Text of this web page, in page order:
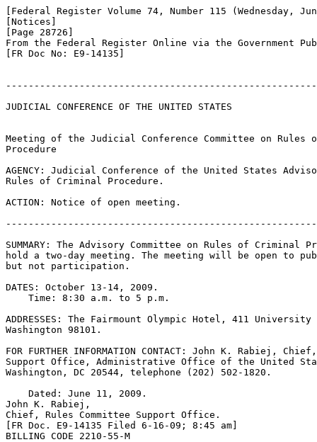
[Federal Register Volume 74, Number 115 (Wednesday,
[Notices]
[Page 28726]
From the Federal Register Online via the Government
[FR Doc No: E9-14135]
JUDICIAL CONFERENCE OF THE UNITED STATES
Meeting of the Judicial Conference Committee on
Procedure
AGENCY: Judicial Conference of the United States
Rules of Criminal Procedure.
ACTION: Notice of open meeting.
SUMMARY: The Advisory Committee on Rules of Criminal
hold a two-day meeting. The meeting will be open to
but not participation.
DATES: October 13-14, 2009.
    Time: 8:30 a.m. to 5 p.m.
ADDRESSES: The Fairmount Olympic Hotel, 411
Washington 98101.
FOR FURTHER INFORMATION CONTACT: John K. Rabiej,
Support Office, Administrative Office of the United
Washington, DC 20544, telephone (202) 502-1820.
    Dated: June 11, 2009.
John K. Rabiej,
Chief, Rules Committee Support Office.
[FR Doc. E9-14135 Filed 6-16-09; 8:45 am]
BILLING CODE 2210-55-M